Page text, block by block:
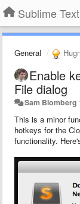
Sublime Text
General
Enable
File dialog
Sam Blomberg
This is a minor
hotkeys for the
functionality.